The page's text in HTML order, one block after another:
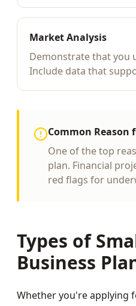
Market Analysis
Demonstrate that you
Include data that
Common Reason
One of the top
plan. Financial
red flags for
Types of
Business
Whether you're applying